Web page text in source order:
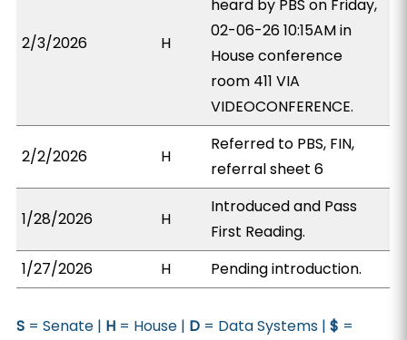
2/3/2026 H
heard by PBS on Friday,
02-06-26 10:15AM in
House conference
room 411 VIA
VIDEOCONFERENCE.
2/2/2026 H
Referred to PBS, FIN,
referral sheet 6
1/28/2026 H
Introduced and Pass
First Reading.
1/27/2026
H Pending introduction.
S = Senate | H = House | D = Data Systems |$ =